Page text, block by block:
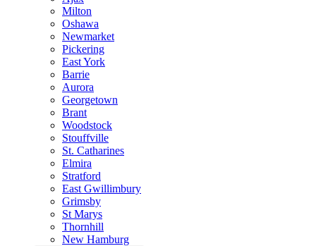
Milton
Oshawa
Newmarket
Pickering
East York
Barrie
Aurora
Georgetown
Brant
Woodstock
Stouffville
St. Catharines
Elmira
Stratford
East Gwillimbury
Grimsby
St Marys
Thornhill
New Hamburg